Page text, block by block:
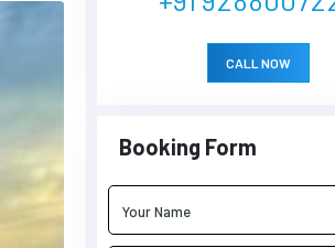
CALL NOW
Booking Form